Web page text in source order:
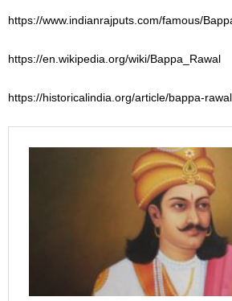
https://www.indianrajputs.com/famous/
https://en.wikipedia.org/wiki/Bappa_Rawal
https://historicalindia.org/article/bappa-rawal